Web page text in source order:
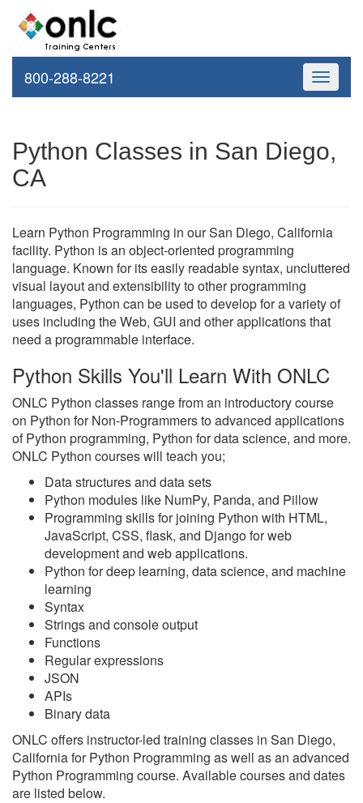
Toggle
800-288-8221
Python Classes in San Diego,
CA
Learn Python Programming in our San Diego, California
facility. Python is an object-oriented programming
language. Known for its easily readable syntax, uncluttered
visual layout and extensibility to other programming
languages, Python can be used to develop for a variety of
uses including the Web, GUI and other applications that
need a programmable interface.
Python Skills You'll Learn With ONLC
ONLC Python classes range from an introductory course
on Python for Non-Programmers to advanced applications
of Python programming, Python for data science, and more.
ONLC Python courses will teach you;
Data structures and data sets
Python modules like NumPy, Panda, and Pillow
Programming skills for joining Python with HTML,
JavaScript, CSS, flask, and Django for web
development and web applications.
Python for deep learning, data science, and machine
learning
Syntax
Strings and console output
Functions
Regular expressions
JSON
APIs
Binary data
ONLC offers instructor-led training classes in San Diego,
California for Python Programming as well as an advanced
Python Programming course. Available courses and dates
are listed below.